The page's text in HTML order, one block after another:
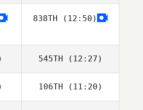
Brain
Maria Albaladejo
838TH (12:50)
545TH (12:27)
Llew Wynn
106TH (11:20)